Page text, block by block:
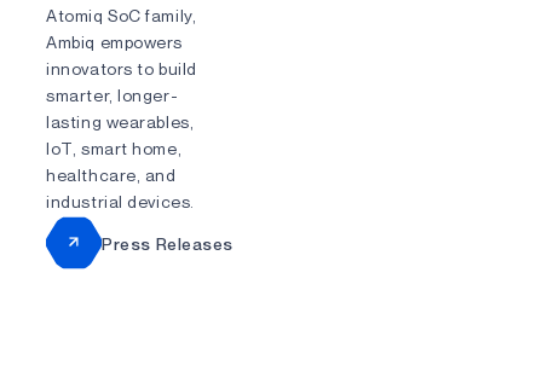
Atomiq SoC family,
Ambiq empowers
innovators to build
smarter, longer-
lasting wearables,
IoT, smart home,
healthcare, and
industrial devices.
Press Releases